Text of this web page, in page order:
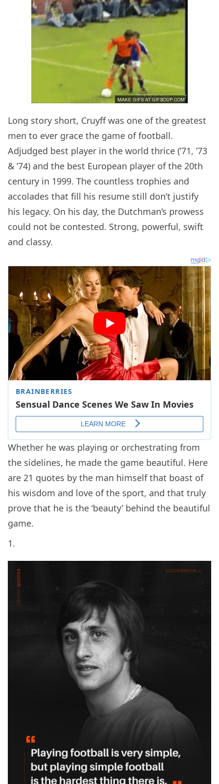
Long story short, Cruyff was one of the greatest
men to ever grace the game of football.
Adjudged best player in the world thrice (’71, ’73
& ’74) and the best European player of the 20th
century in 1999. The countless trophies and
accolades that fill his resume still don’t justify
his legacy. On his day, the Dutchman’s prowess
could not be contested. Strong, powerful, swift
and classy.
Whether he was playing or orchestrating from
the sidelines, he made the game beautiful. Here
are 21 quotes by the man himself that boast of
his wisdom and love of the sport, and that truly
prove that he is the ‘beauty’ behind the beautiful
game.
1.